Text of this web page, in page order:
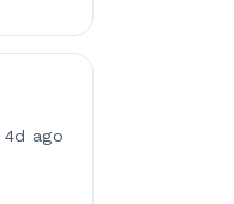
4d ago